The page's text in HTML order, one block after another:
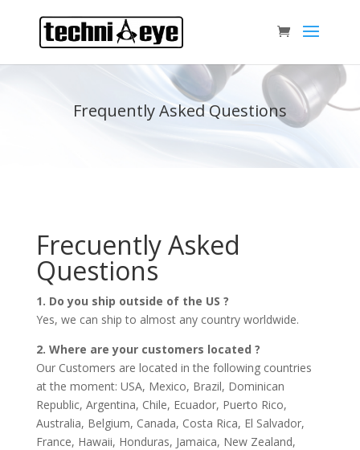
Frequently Asked Questions
Frecuently Asked
Questions
1. Do you ship outside of the US ?
Yes, we can ship to almost any country worldwide.
2. Where are your customers located ?
Our Customers are located in the following countries
at the moment: USA, Mexico, Brazil, Dominican
Republic, Argentina, Chile, Ecuador, Puerto Rico,
Australia, Belgium, Canada, Costa Rica, El Salvador,
France, Hawaii, Honduras, Jamaica, New Zealand,